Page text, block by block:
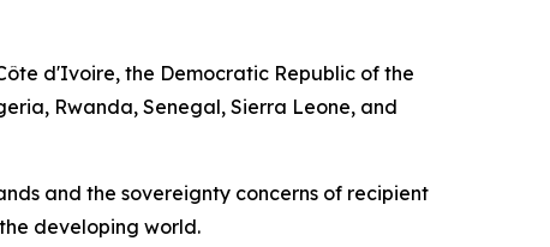
d'Ivoire, the Democratic Republic of the
Rwanda, Senegal, Sierra Leone, and
and the sovereignty concerns of recipient
developing world.